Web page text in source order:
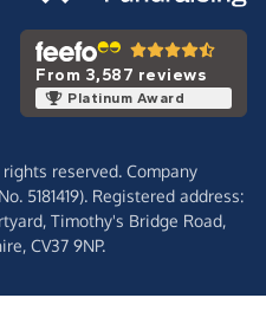
From 3,587 reviews
Platinum Award
reserved. Company
5181419). Registered address:
Timothy's Bridge Road,
CV37 9NP.